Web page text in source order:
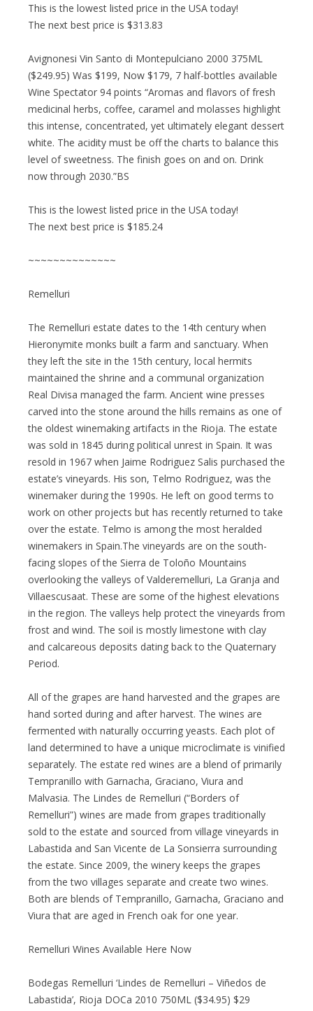
This is the lowest listed price in the USA today!
The next best price is $313.83
Avignonesi Vin Santo di Montepulciano 2000 375ML
($249.95) Was $199, Now $179, 7 half-bottles available
Wine Spectator 94 points “Aromas and flavors of fresh
medicinal herbs, coffee, caramel and molasses highlight
this intense, concentrated, yet ultimately elegant dessert
white. The acidity must be off the charts to balance this
level of sweetness. The finish goes on and on. Drink
now through 2030.”BS
This is the lowest listed price in the USA today!
The next best price is $185.24
~~~~~~~~~~~~~~
Remelluri
The Remelluri estate dates to the 14th century when
Hieronymite monks built a farm and sanctuary. When
they left the site in the 15th century, local hermits
maintained the shrine and a communal organization
Real Divisa managed the farm. Ancient wine presses
carved into the stone around the hills remains as one of
the oldest winemaking artifacts in the Rioja. The estate
was sold in 1845 during political unrest in Spain. It was
resold in 1967 when Jaime Rodriguez Salis purchased the
estate’s vineyards. His son, Telmo Rodriguez, was the
winemaker during the 1990s. He left on good terms to
work on other projects but has recently returned to take
over the estate. Telmo is among the most heralded
winemakers in Spain.The vineyards are on the south-
facing slopes of the Sierra de Toloño Mountains
overlooking the valleys of Valderemelluri, La Granja and
Villaescusaat. These are some of the highest elevations
in the region. The valleys help protect the vineyards from
frost and wind. The soil is mostly limestone with clay
and calcareous deposits dating back to the Quaternary
Period.
All of the grapes are hand harvested and the grapes are
hand sorted during and after harvest. The wines are
fermented with naturally occurring yeasts. Each plot of
land determined to have a unique microclimate is vinified
separately. The estate red wines are a blend of primarily
Tempranillo with Garnacha, Graciano, Viura and
Malvasia. The Lindes de Remelluri (“Borders of
Remelluri”) wines are made from grapes traditionally
sold to the estate and sourced from village vineyards in
Labastida and San Vicente de La Sonsierra surrounding
the estate. Since 2009, the winery keeps the grapes
from the two villages separate and create two wines.
Both are blends of Tempranillo, Garnacha, Graciano and
Viura that are aged in French oak for one year.
Remelluri Wines Available Here Now
Bodegas Remelluri ‘Lindes de Remelluri – Viñedos de
Labastida’, Rioja DOCa 2010 750ML ($34.95) $29